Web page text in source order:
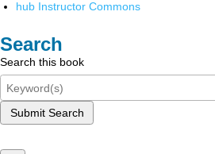
hub Instructor Commons
Search
Search this book
Submit Search